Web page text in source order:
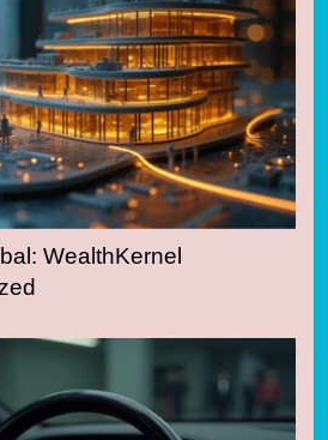
WealthKernel